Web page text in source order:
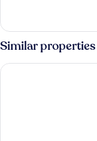
Similar properties
Hotel Riu Vistamar -